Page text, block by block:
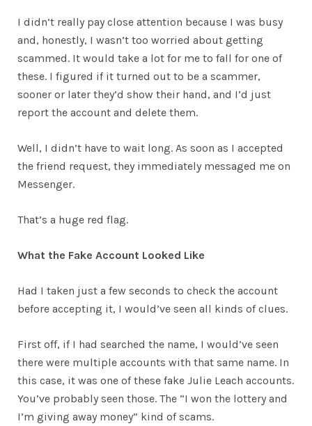
I didn’t really pay close attention because I was busy
and, honestly, I wasn’t too worried about getting
scammed. It would take a lot for me to fall for one of
these. I figured if it turned out to be a scammer,
sooner or later they’d show their hand, and I’d just
report the account and delete them.
Well, I didn’t have to wait long. As soon as I accepted
the friend request, they immediately messaged me on
Messenger.
That’s a huge red flag.
What the Fake Account Looked Like
Had I taken just a few seconds to check the account
before accepting it, I would’ve seen all kinds of clues.
First off, if I had searched the name, I would’ve seen
there were multiple accounts with that same name. In
this case, it was one of these fake Julie Leach accounts.
You’ve probably seen those. The “I won the lottery and
I’m giving away money” kind of scams.